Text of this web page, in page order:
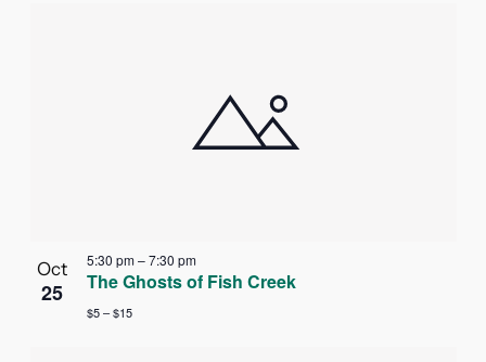
Oct
25
5:30 pm–7:30 pm
The Ghosts of Fish Creek
$5 – $15